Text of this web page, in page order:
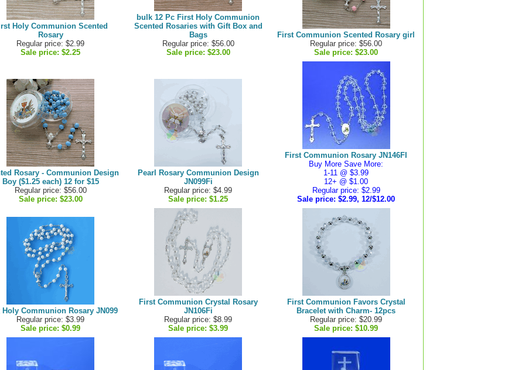
Holy Communion Scented
Rosary
Regular price: $2.99
Sale price: $2.25
bulk 12 Pc First Holy Communion
Scented Rosaries with Gift Box and
Bags
Regular price: $56.00
Sale price: $23.00
First Communion Scented Rosary girl
Regular price: $56.00
Sale price: $23.00
Rosary - Communion Design
Boy ($1.25 each) 12 for $15
Regular price: $56.00
Sale price: $23.00
Pearl Rosary Communion Design
JN099Fi
Regular price: $4.99
Sale price: $1.25
First Communion Rosary JN146FI
Buy More Save More:
1-11 @ $3.99
12+ @ $1.00
Regular price: $2.99
Sale price: $2.99, 12/$12.00
Holy Communion Rosary JN099
Regular price: $3.99
Sale price: $0.99
First Communion Crystal Rosary
JN106Fi
Regular price: $8.99
Sale price: $3.99
First Communion Favors Crystal
Bracelet with Charm- 12pcs
Regular price: $20.99
Sale price: $10.99